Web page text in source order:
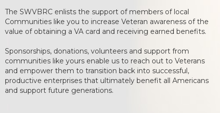
The SWVBRC enlists the support of members of local
Communities like you to increase Veteran awareness of the
value of obtaining a VA card and receiving earned benefits.
Sponsorships, donations, volunteers and support from
communities like yours enable us to reach out to Veterans
and empower them to transition back into successful,
productive enterprises that ultimately benefit all Americans
and support future generations.